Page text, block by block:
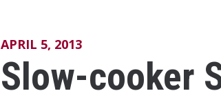
APRIL 5, 2013
Slow-cooker